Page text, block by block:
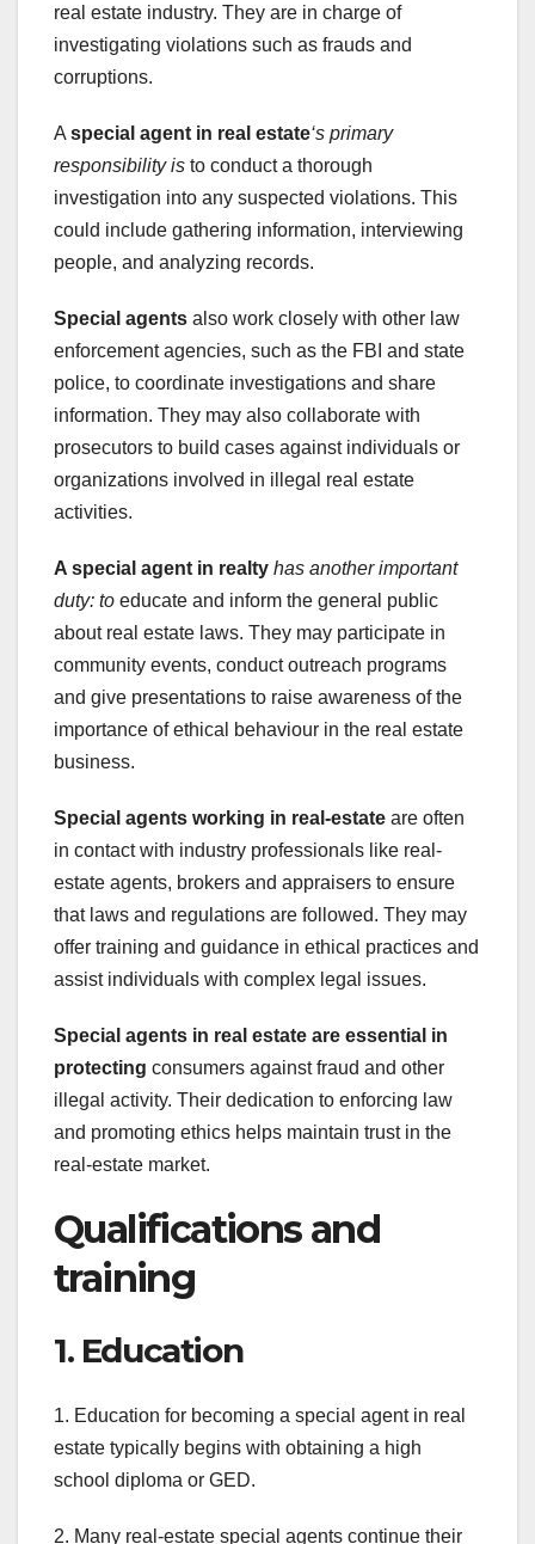
real estate industry. They are in charge of
investigating violations such as frauds and
corruptions.
A special agent in real estate‘s primary
responsibility is to conduct a thorough
investigation into any suspected violations. This
could include gathering information, interviewing
people, and analyzing records.
Special agents also work closely with other law
enforcement agencies, such as the FBI and state
police, to coordinate investigations and share
information. They may also collaborate with
prosecutors to build cases against individuals or
organizations involved in illegal real estate
activities.
A special agent in realty has another important
duty: to educate and inform the general public
about real estate laws. They may participate in
community events, conduct outreach programs
and give presentations to raise awareness of the
importance of ethical behaviour in the real estate
business.
Special agents working in real-estate are often
in contact with industry professionals like real-
estate agents, brokers and appraisers to ensure
that laws and regulations are followed. They may
offer training and guidance in ethical practices and
assist individuals with complex legal issues.
Special agents in real estate are essential in
protecting consumers against fraud and other
illegal activity. Their dedication to enforcing law
and promoting ethics helps maintain trust in the
real-estate market.
Qualifications and
training
1. Education
1. Education for becoming a special agent in real
estate typically begins with obtaining a high
school diploma or GED.
2. Many real-estate special agents continue their